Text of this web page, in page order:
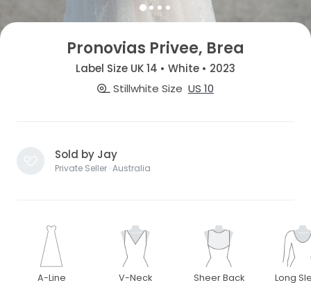
Pronovias Privee, Brea
Label Size UK 14 • White • 2023
Stillwhite Size US 10
Sold by Jay
Private Seller · Australia
A-Line V-Neck Sheer Back Long